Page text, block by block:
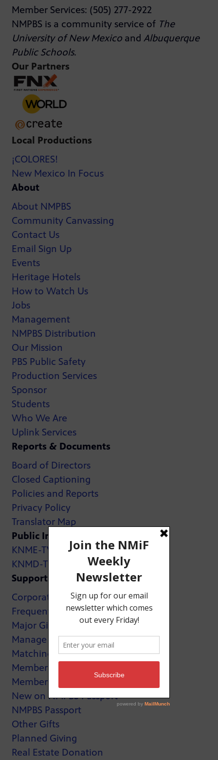
Member Services: (505) 277-2922
NMPBS is a community service of The
University of New Mexico and Albuquerque
Public Schools.
Our Partners
Local Productions
¡COLORES!
New Mexico In Focus
About
About NMPBS
Community Canvassing
Contact Us
Email Sign Up
Events
Heritage Hotels
How to Watch Us
Jobs
Management
NMPBS Distribution
Our Mission
PBS Public Safety
Production Services
Sponsor
Students
Who We Are
Uplink Services
Reports & Documents
Board of Directors
Closed Captioning
Policies and Reports
Privacy Policy
Translator Map
Public Inspection Files:
KNME-TV
KNMD-TV
Support
Corporate Support
Frequently Asked Questions
Major Giving
Manage My Membership
Matching Gifts
MemberCard
Membership
New on NMPBS Passport
NMPBS Passport
Other Gifts
Planned Giving
Real Estate Donation